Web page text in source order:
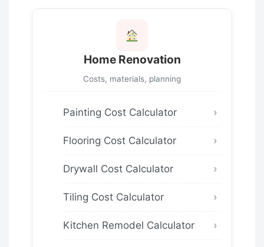
Home Renovation
Costs, materials, planning
Painting Cost Calculator
Flooring Cost Calculator
Drywall Cost Calculator
Tiling Cost Calculator
Kitchen Remodel Calculator